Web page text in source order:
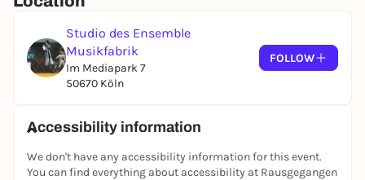
Ensemble Musikfabrik
The concert will also be streamed live.
Studio des Ensemble
Musikfabrik
Im Mediapark 7
50670 Köln
FOLLOW
Accessibility information
We don't have any accessibility information for this event.
You can find everything about accessibility at Rausgegangen